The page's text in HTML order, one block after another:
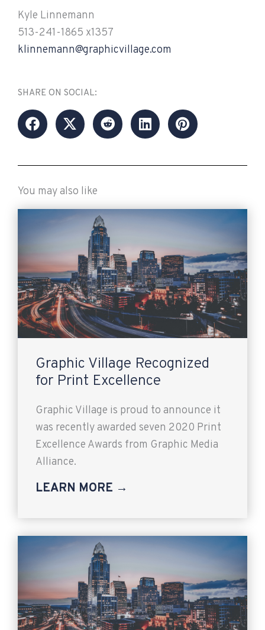
Kyle Linnemann
513-241-1865 x1357
klinnemann@graphicvillage.com
SHARE ON SOCIAL:
You may also like
Graphic Village Recognized
for Print Excellence
Graphic Village is proud to announce it
was recently awarded seven 2020 Print
Excellence Awards from Graphic Media
Alliance.
LEARN MORE →